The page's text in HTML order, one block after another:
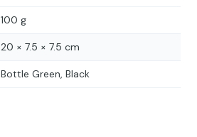
100 g
20 × 7.5 × 7.5 cm
Bottle Green, Black